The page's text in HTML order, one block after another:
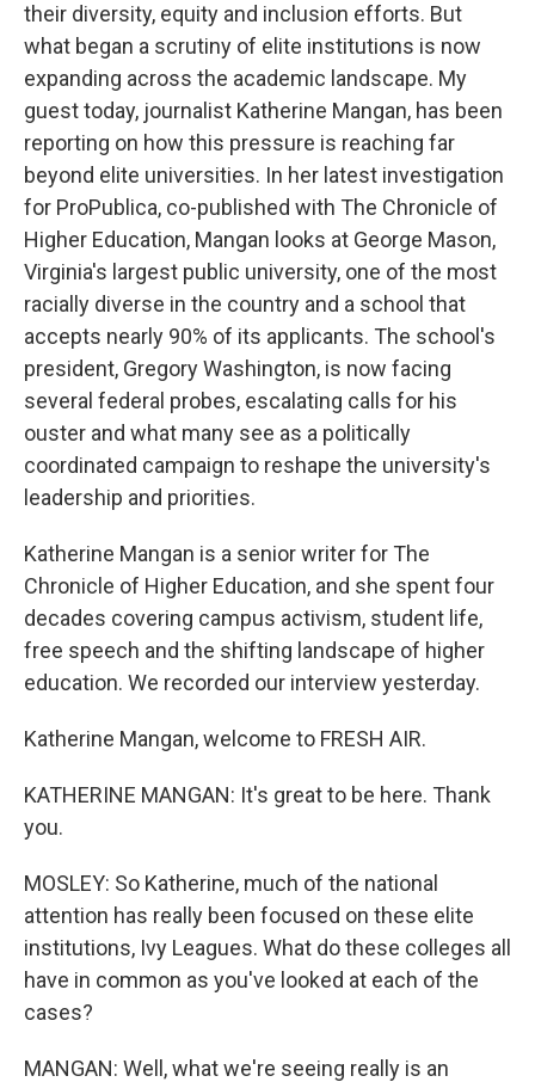
their diversity, equity and inclusion efforts. But
what began a scrutiny of elite institutions is now
expanding across the academic landscape. My
guest today, journalist Katherine Mangan, has been
reporting on how this pressure is reaching far
beyond elite universities. In her latest investigation
for ProPublica, co-published with The Chronicle of
Higher Education, Mangan looks at George Mason,
Virginia's largest public university, one of the most
racially diverse in the country and a school that
accepts nearly 90% of its applicants. The school's
president, Gregory Washington, is now facing
several federal probes, escalating calls for his
ouster and what many see as a politically
coordinated campaign to reshape the university's
leadership and priorities.
Katherine Mangan is a senior writer for The
Chronicle of Higher Education, and she spent four
decades covering campus activism, student life,
free speech and the shifting landscape of higher
education. We recorded our interview yesterday.
Katherine Mangan, welcome to FRESH AIR.
KATHERINE MANGAN: It's great to be here. Thank
you.
MOSLEY: So Katherine, much of the national
attention has really been focused on these elite
institutions, Ivy Leagues. What do these colleges all
have in common as you've looked at each of the
cases?
MANGAN: Well, what we're seeing really is an